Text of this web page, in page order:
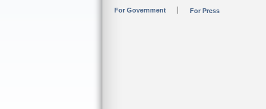
For Government For Press